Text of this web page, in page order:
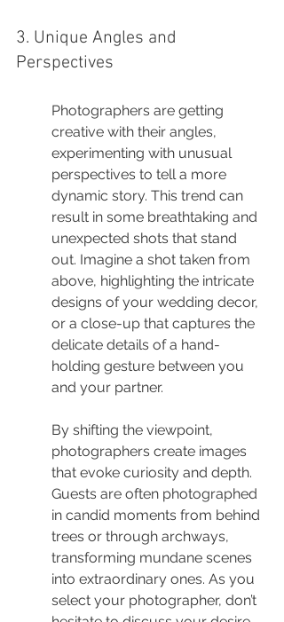
3. Unique Angles and
Perspectives
Photographers are getting
creative with their angles,
experimenting with unusual
perspectives to tell a more
dynamic story. This trend can
result in some breathtaking and
unexpected shots that stand
out. Imagine a shot taken from
above, highlighting the intricate
designs of your wedding decor,
or a close-up that captures the
delicate details of a hand-
holding gesture between you
and your partner.
By shifting the viewpoint,
photographers create images
that evoke curiosity and depth.
Guests are often photographed
in candid moments from behind
trees or through archways,
transforming mundane scenes
into extraordinary ones. As you
select your photographer, don’t